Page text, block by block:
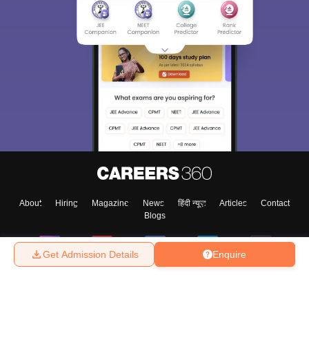
Enquire
Get Admission Details
About Hiring Magazine News हिंदी न्यूज़ Articles
Contact
Blogs